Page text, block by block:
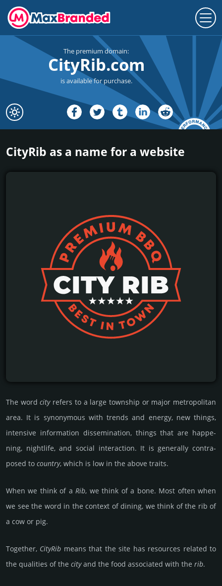
The premium domain:
CityRib.com
is available for purchase.
CityRib as a name for a website
The wordcityrefers to a large town­ship or major metro­poli­tan
area. It is syno­ny­mous with trends and energy, new things,
inten­sive inf­orma­tion disse­mina­tion, things that are happe­
ning, night­life, and social int­erac­tion. It is gene­rally contra­
posed to coun­try, which is low in the above traits.
When we think of aRib, we think of a bone. Most often when
we see the word in the context of dining, we think of the rib of
a cow or pig.
Together, CityRib means that the site has reso­urces related to
the quali­ties of the cityand the food associ­ated with the rib.